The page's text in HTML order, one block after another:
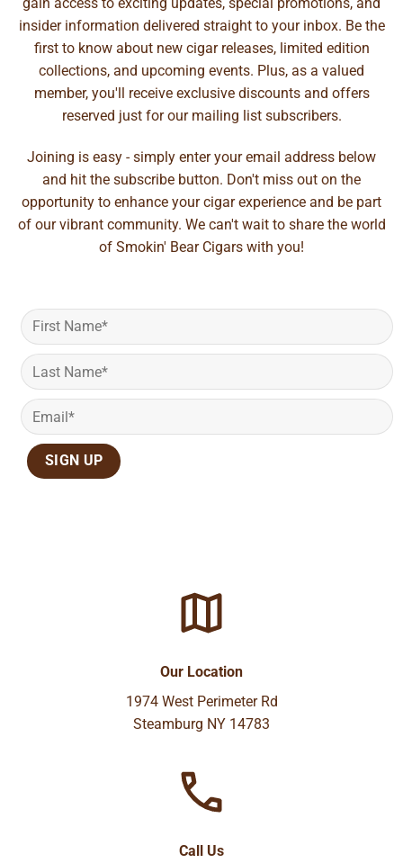
insider information delivered straight to your inbox. Be the
first to know about new cigar releases, limited edition
collections, and upcoming events. Plus, as a valued
member, you'll receive exclusive discounts and offers
reserved just for our mailing list subscribers.
Joining is easy - simply enter your email address below
and hit the subscribe button. Don't miss out on the
opportunity to enhance your cigar experience and be part
of our vibrant community. We can't wait to share the world
of Smokin' Bear Cigars with you!
Our Location
1974 West Perimeter Rd
Steamburg NY 14783
Call Us